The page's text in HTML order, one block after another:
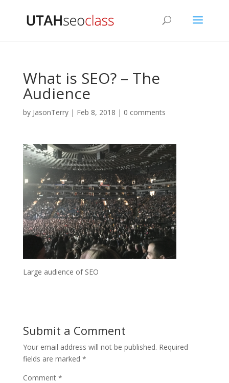
What is SEO? – The
Audience
by JasonTerry| Feb 8, 2018 | 0 comments
Large audience of SEO
Submit a Comment
Your email address will not be published. Required
fields are marked *
Comment *